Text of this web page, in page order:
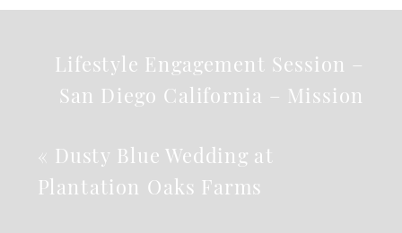
« Dusty Blue Wedding at
Plantation Oaks Farms
Lifestyle Engagement Session –
San Diego California – Mission